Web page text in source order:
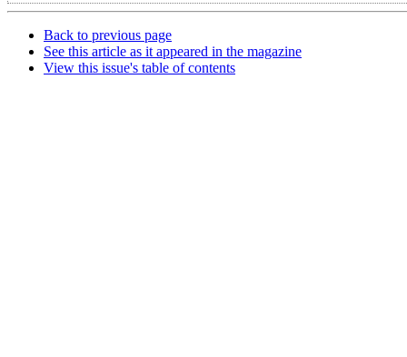
Back to previous page
See this article as it appeared in the magazine
View this issue's table of contents